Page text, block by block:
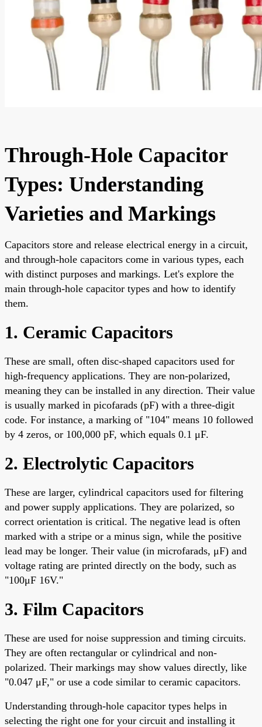
Through-Hole Capacitor
Types: Understanding
Varieties and Markings
Capacitors store and release electrical energy in a circuit,
and through-hole capacitors come in various types, each
with distinct purposes and markings. Let's explore the
main through-hole capacitor types and how to identify
them.
1. Ceramic Capacitors
These are small, often disc-shaped capacitors used for
high-frequency applications. They are non-polarized,
meaning they can be installed in any direction. Their value
is usually marked in picofarads (pF) with a three-digit
code. For instance, a marking of "104" means 10 followed
by 4 zeros, or 100,000 pF, which equals 0.1 μF.
2. Electrolytic Capacitors
These are larger, cylindrical capacitors used for filtering
and power supply applications. They are polarized, so
correct orientation is critical. The negative lead is often
marked with a stripe or a minus sign, while the positive
lead may be longer. Their value (in microfarads, μF) and
voltage rating are printed directly on the body, such as
"100μF 16V."
3. Film Capacitors
These are used for noise suppression and timing circuits.
They are often rectangular or cylindrical and non-
polarized. Their markings may show values directly, like
"0.047 μF," or use a code similar to ceramic capacitors.
Understanding through-hole capacitor types helps in
selecting the right one for your circuit and installing it